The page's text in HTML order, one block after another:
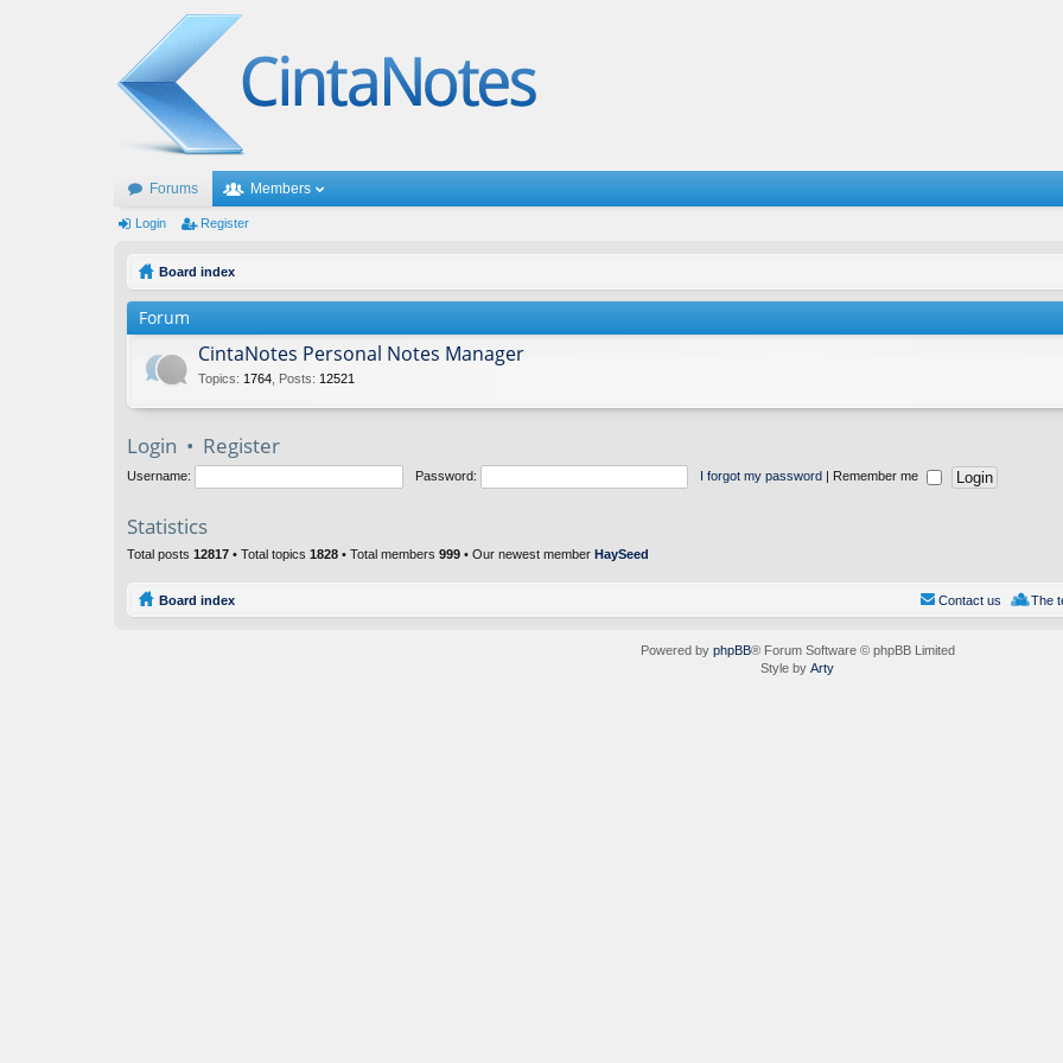
Forums Members
Login Register
Board index
Forum
CintaNotes Personal Notes Manager
Topics: 1764 Posts: 12521
Login • Register
Username: Password: I forgot my password | Remember me
Statistics
Total posts 12817 • Total topics 1828 • Total members 999 • Our newest member HaySeed
Board index The
Contact us
Powered by phpBB® Forum Software © phpBB Limited
Style by Arty